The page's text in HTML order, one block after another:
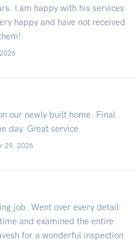
I am happy with his services
happy and have not received
our newly built home. Final
day. Great service
29, 2026
job. Went over every detail
and examined the entire
for a wonderful inspection